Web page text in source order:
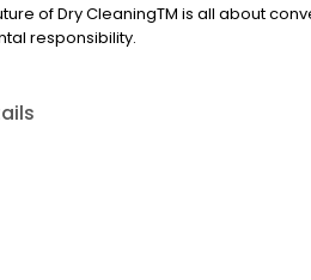
of Dry CleaningTM is all about
responsibility.